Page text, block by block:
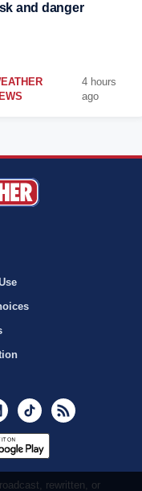
and danger
4 hours
ago
LinkedInTikTok
rewritten, or